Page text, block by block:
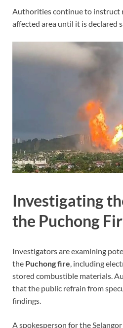
Authorities continue to instruct
affected area until it is declared
Investigating
the Puchong
Investigators are examining
the Puchong fire, including
stored combustible materials.
that the public refrain from
findings.
A spokesperson for the